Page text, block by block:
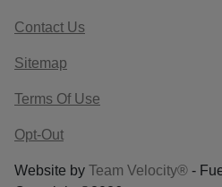
Contact Us
Sitemap
Terms Of Use
Opt-Out
Website by Team Velocity® -